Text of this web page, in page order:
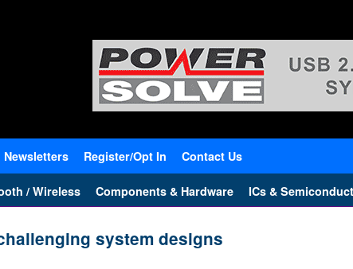
Newsletters Register/Opt In Contact Us
/ Wireless Components & Hardware ICs &
system designs